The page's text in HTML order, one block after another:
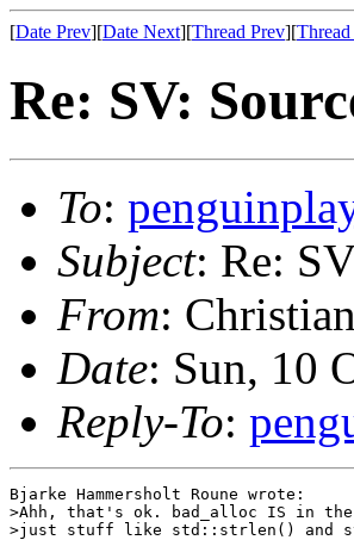
[Date Prev][Date Next][Thread Prev][
Re: SV:
To:
Subject: Re:
From:
Date: Sun, 10
Reply-To:
Bjarke Hammersholt Roune wrote:
>Ahh, that's ok. bad_alloc IS in
>just stuff like std::strlen() and